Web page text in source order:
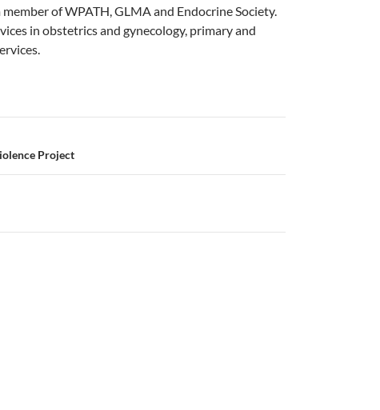
member of WPATH, GLMA and Endocrine Society.
in obstetrics and gynecology, primary and
Project